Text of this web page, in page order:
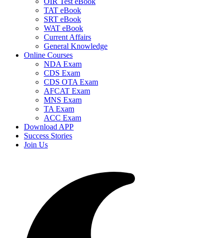
TAT eBook
SRT eBook
WAT eBook
Current Affairs
General Knowledge
Online Courses
NDA Exam
CDS Exam
CDS OTA Exam
AFCAT Exam
MNS Exam
TA Exam
ACC Exam
Download APP
Success Stories
Join Us